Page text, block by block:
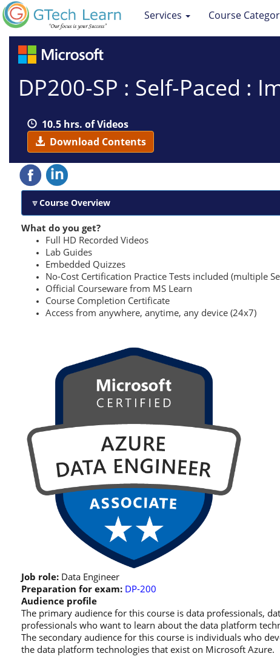
Services Course
DP200-SP : Self-Paced :
10.5 hrs. of Videos
Download Contents
Course Overview
What do you get?
Full HD Recorded Videos
Lab Guides
Embedded Quizzes
No-Cost Certification Practice Tests included (multiple
Official Courseware from MS Learn
Course Completion Certificate
Access from anywhere, anytime, any device (24x7)
Job role: Data Engineer
Preparation for exam: DP-200
Audience profile
The primary audience for this course is data professionals,
professionals who want to learn about the data platform
The secondary audience for this course is individuals who
the data platform technologies that exist on Microsoft Azure.